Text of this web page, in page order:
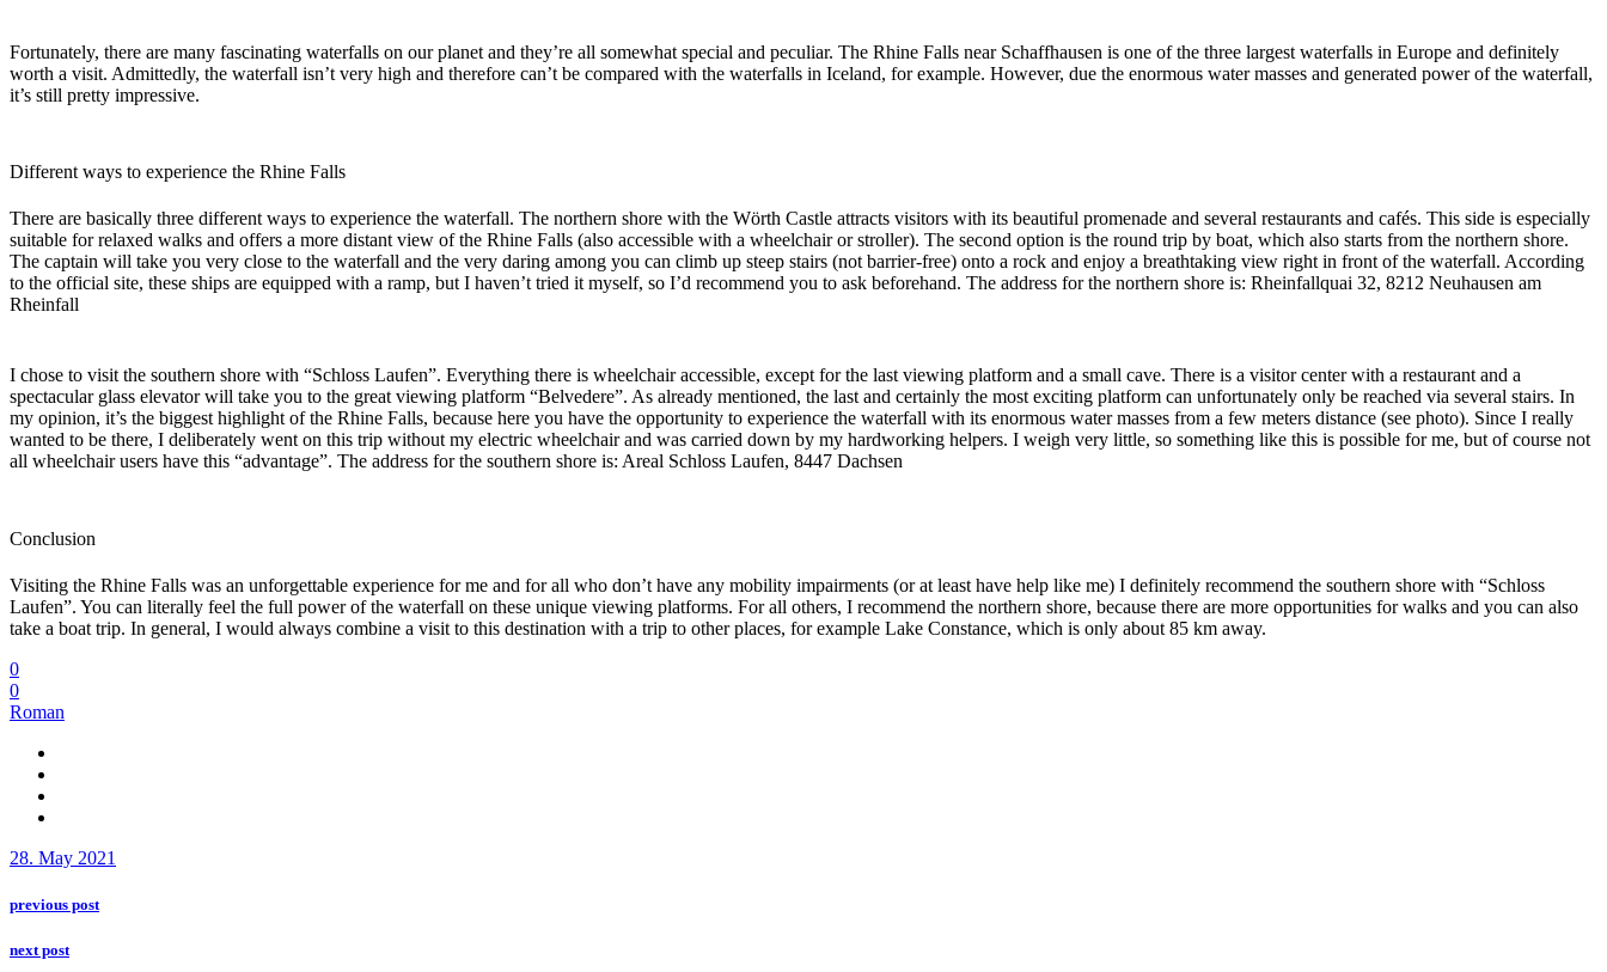
Fortunately, there are many fascinating waterfalls on our planet and they’re all somewhat special and peculiar. The Rhine Falls near Schaffhausen is one of the three largest waterfalls in Europe and definitely
worth a visit. Admittedly, the waterfall isn’t very high and therefore can’t be compared with the waterfalls in Iceland, for example. However, due the enormous water masses and generated power of the waterfall,
it’s still pretty impressive.
Different ways to experience the Rhine Falls
There are basically three different ways to experience the waterfall. The northern shore with the Wörth Castle attracts visitors with its beautiful promenade and several restaurants and cafés. This side is especially
suitable for relaxed walks and offers a more distant view of the Rhine Falls (also accessible with a wheelchair or stroller). The second option is the round trip by boat, which also starts from the northern shore.
The captain will take you very close to the waterfall and the very daring among you can climb up steep stairs (not barrier-free) onto a rock and enjoy a breathtaking view right in front of the waterfall. According
to the official site, these ships are equipped with a ramp, but I haven’t tried it myself, so I’d recommend you to ask beforehand. The address for the northern shore is: Rheinfallquai 32, 8212 Neuhausen am
Rheinfall
I chose to visit the southern shore with “Schloss Laufen”. Everything there is wheelchair accessible, except for the last viewing platform and a small cave. There is a visitor center with a restaurant and a
spectacular glass elevator will take you to the great viewing platform “Belvedere”. As already mentioned, the last and certainly the most exciting platform can unfortunately only be reached via several stairs. In
my opinion, it’s the biggest highlight of the Rhine Falls, because here you have the opportunity to experience the waterfall with its enormous water masses from a few meters distance (see photo). Since I really
wanted to be there, I deliberately went on this trip without my electric wheelchair and was carried down by my hardworking helpers. I weigh very little, so something like this is possible for me, but of course not
all wheelchair users have this “advantage”. The address for the southern shore is: Areal Schloss Laufen, 8447 Dachsen
Conclusion
Visiting the Rhine Falls was an unforgettable experience for me and for all who don’t have any mobility impairments (or at least have help like me) I definitely recommend the southern shore with “Schloss
Laufen”. You can literally feel the full power of the waterfall on these unique viewing platforms. For all others, I recommend the northern shore, because there are more opportunities for walks and you can also
take a boat trip. In general, I would always combine a visit to this destination with a trip to other places, for example Lake Constance, which is only about 85 km away.
0
0
Roman
28. May 2021
previous post
next post